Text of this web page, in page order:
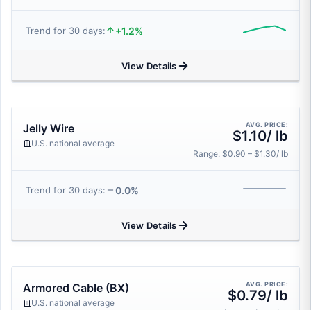
Trend for 30 days: +1.2%
View Details
Jelly Wire
U.S. national average
AVG. PRICE:
$1.10/ lb
Range: $0.90 – $1.30/ lb
Trend for 30 days: 0.0%
View Details
Armored Cable (BX)
U.S. national average
AVG. PRICE:
$0.79/ lb